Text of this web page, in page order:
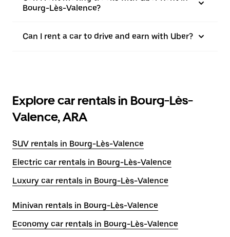
Bourg-Lès-Valence?
Can I rent a car to drive and earn with Uber?
Explore car rentals in Bourg-Lès-
Valence, ARA
SUV rentals in Bourg-Lès-Valence
Electric car rentals in Bourg-Lès-Valence
Luxury car rentals in Bourg-Lès-Valence
Minivan rentals in Bourg-Lès-Valence
Economy car rentals in Bourg-Lès-Valence